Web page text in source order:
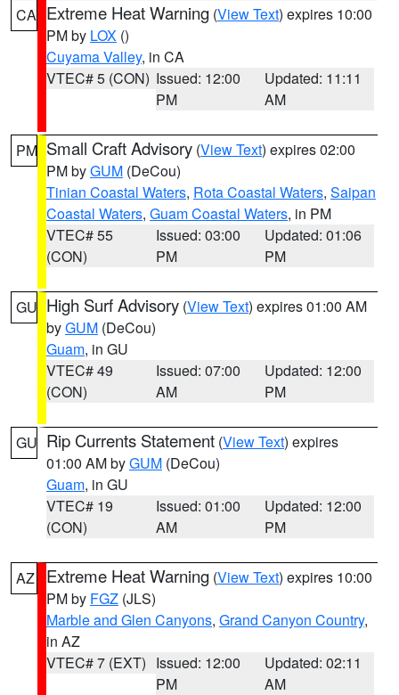
CA Extreme Heat Warning (View Text) expires 10:00
PM by LOX ()
Cuyama Valley, in CA
VTEC# 5 (CON) Issued: 12:00
PM
Updated: 11:11
AM
PM Small Craft Advisory (View Text) expires 02:00
PM byGUM (DeCou)
Tinian Coastal Waters, Rota Coastal Waters, Saipan
Coastal Waters, Guam Coastal Waters, in PM
VTEC# 55
(CON)
Issued: 03:00
PM
Updated: 01:06
PM
GU High Surf Advisory (View Text) expires 01:00 AM
byGUM (DeCou)
Guam, in GU
VTEC# 49
(CON)
Issued: 07:00
AM
Updated: 12:00
PM
GU Rip Currents Statement (View Text) expires
01:00 AM byGUM (DeCou)
Guam, in GU
VTEC# 19
(CON)
Issued: 01:00
AM
Updated: 12:00
PM
AZ Extreme Heat Warning (View Text) expires 10:00
PM by FGZ (JLS)
Marble and Glen Canyons, Grand Canyon Country,
in AZ
VTEC# 7 (EXT) Issued: 12:00
PM
Updated: 02:11
AM